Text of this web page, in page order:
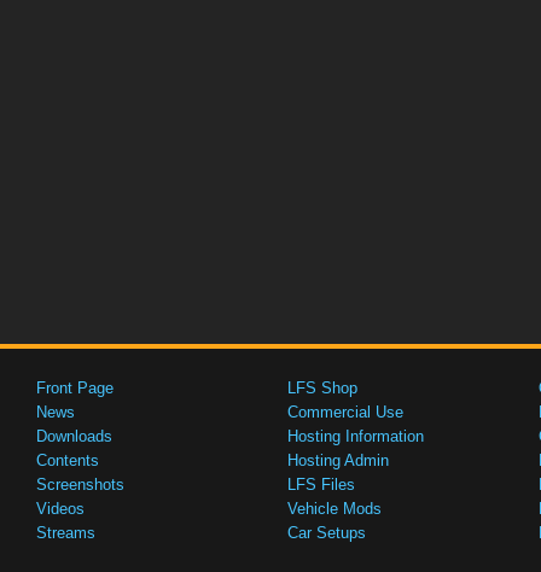
Front Page
News
Downloads
Contents
Screenshots
Videos
Streams
LFS Shop
Commercial Use
Hosting Information
Hosting Admin
LFS Files
Vehicle Mods
Car Setups